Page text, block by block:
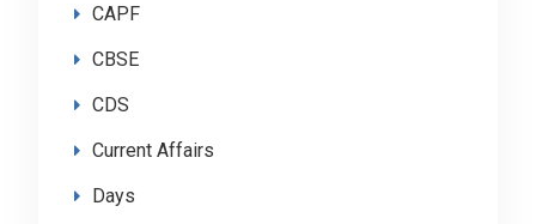
CAPF
CBSE
CDS
Current Affairs
Days